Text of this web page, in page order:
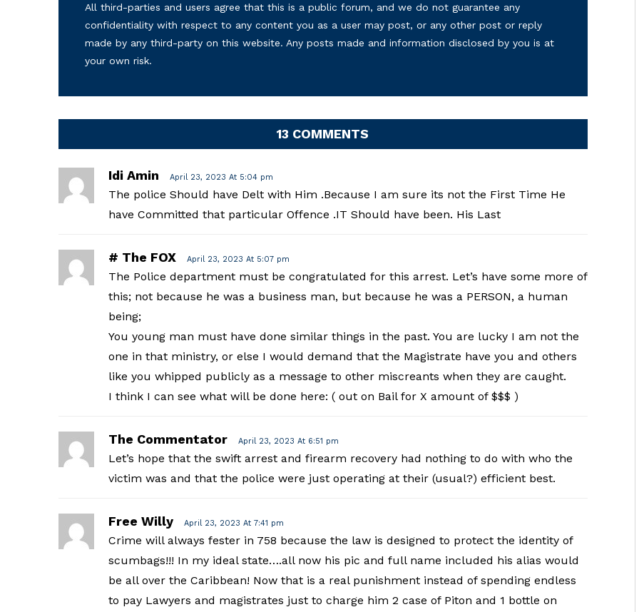
All third-parties and users agree that this is a public forum, and we do not guarantee any
confidentiality with respect to any content you as a user may post, or any other post or reply
made by any third-party on this website. Any posts made and information disclosed by you is at
your own risk.
13 COMMENTS
Idi Amin April 23, 2023 At 5:04 pm
The police Should have Delt with Him .Because I am sure its not the First Time He
have Committed that particular Offence .IT Should have been. His Last
# The FOX April 23, 2023 At 5:07 pm
The Police department must be congratulated for this arrest. Let’s have some more of
this; not because he was a business man, but because he was a PERSON, a human
being;
You young man must have done similar things in the past. You are lucky I am not the
one in that ministry, or else I would demand that the Magistrate have you and others
like you whipped publicly as a message to other miscreants when they are caught.
I think I can see what will be done here: ( out on Bail for X amount of $$$ )
The Commentator April 23, 2023 At 6:51 pm
Let’s hope that the swift arrest and firearm recovery had nothing to do with who the
victim was and that the police were just operating at their (usual?) efficient best.
Free Willy April 23, 2023 At 7:41 pm
Crime will always fester in 758 because the law is designed to protect the identity of
scumbags!!! In my ideal state….all now his pic and full name included his alias would
be all over the Caribbean! Now that is a real punishment instead of spending endless
to pay Lawyers and magistrates just to charge him 2 case of Piton and 1 bottle on